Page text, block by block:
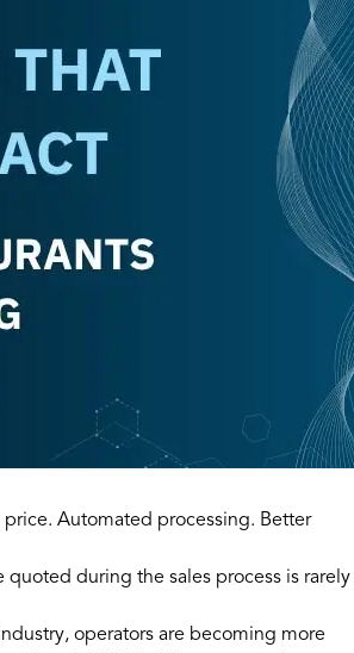
Automated processing. Better
quoted during the sales process is rarely
operators are becoming more